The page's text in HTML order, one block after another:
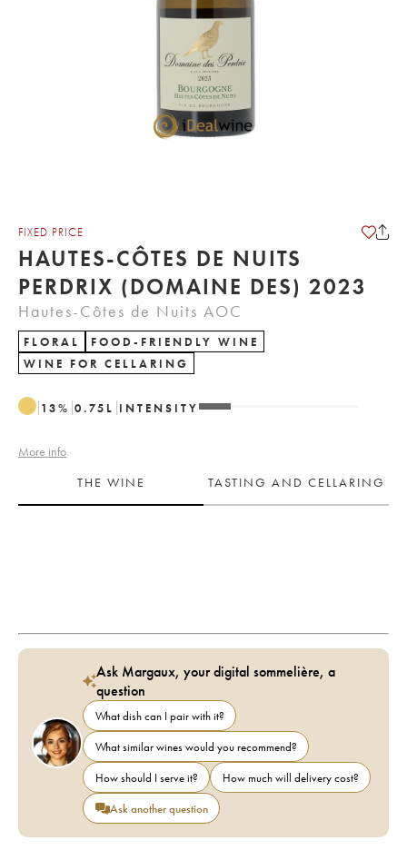
FIXED PRICE
HAUTES-CÔTES DE NUITS
PERDRIX (DOMAINE DES) 2023
Hautes-Côtes de Nuits AOC
FLORAL
FOOD-FRIENDLY WINE
WINE FOR CELLARING
13% 0.75 L INTENSITY
More info
THE WINE
TASTING AND CELLARING
Ask Margaux, your digital sommelière, a
question
What dish can I pair with it?
What similar wines would you recommend?
How should I serve it?
How much will delivery cost?
Ask another question